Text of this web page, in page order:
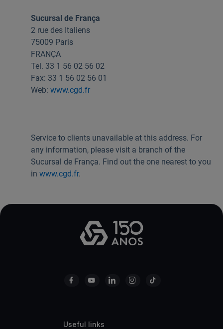
Need help?
Useful links:
Download App Caixadirecta | App Caixadirecta Empresas
Staying safe online
Sucursal de França
2 rue des Italiens
75009 Paris
FRANÇA
Tel. 33 1 56 02 56 02
Fax: 33 1 56 02 56 01
Web:www.cgd.fr
Service to clients unavailable at this address. For
any information, please visit a branch of the
Sucursal de França. Find out the one nearest to you
inwww.cgd.fr.
Useful links